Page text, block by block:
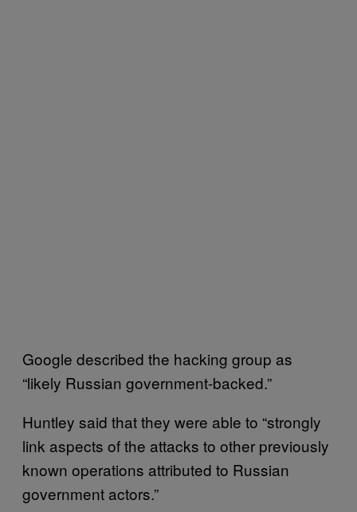
Google described the hacking group as
“likely Russian government-backed.”
Huntley said that they were able to “strongly
link aspects of the attacks to other previously
known operations attributed to Russian
government actors.”